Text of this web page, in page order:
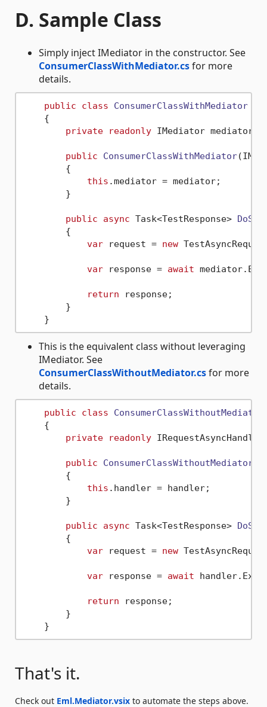
D. Sample Class
Simply inject IMediator in the constructor. See
ConsumerClassWithMediator.csfor more
details.
public class ConsumerClassWithMediator :
    {
private
readonly IMediator mediator;
public ConsumerClassWithMediator(
        {
this .mediator = mediator;
        }
public async Task<TestResponse>
        {
var request = new
var response = await
return
        }
This is the equivalent class without leveraging
IMediator. See
ConsumerClassWithoutMediator.csfor more
details.
public class ConsumerClassWithoutMediator
    {
private
readonly
public ConsumerClassWithoutMediator
        {
this .handler = handler;
        }
public async Task<TestResponse>
        {
var request = new
var response = await
return
        }
That's it.
Check out Eml.Mediator.vsix to automate the steps above.